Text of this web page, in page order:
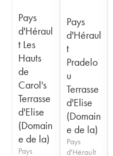
Pays
d'Héraul
t Les
Hauts
de
Carol's
Terrasse
d'Elise
(Domain
e de la)
Pays
Pays
d'Héraul
t
Pradelo
u
Terrasse
d'Elise
(Domain
e de la)
Pays
d'Hérault